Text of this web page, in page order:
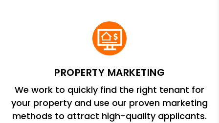
PROPERTY MARKETING
We work to quickly find the right tenant for
your property and use our proven marketing
methods to attract high-quality applicants.